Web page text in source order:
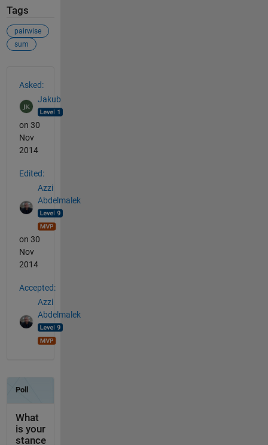
Tags
pairwise
sum
Asked:
Jakub
on 30
Nov
2014
Edited:
Azzi
Abdelmalek
on 30
Nov
2014
Accepted:
Azzi
Abdelmalek